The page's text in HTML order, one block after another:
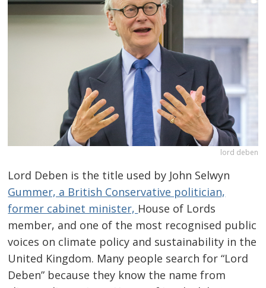
lord deben
Lord Deben is the title used by John Selwyn
Gummer, a British Conservative politician,
former cabinet minister, House of Lords
member, and one of the most recognised public
voices on climate policy and sustainability in the
United Kingdom. Many people search for “Lord
Deben” because they know the name from